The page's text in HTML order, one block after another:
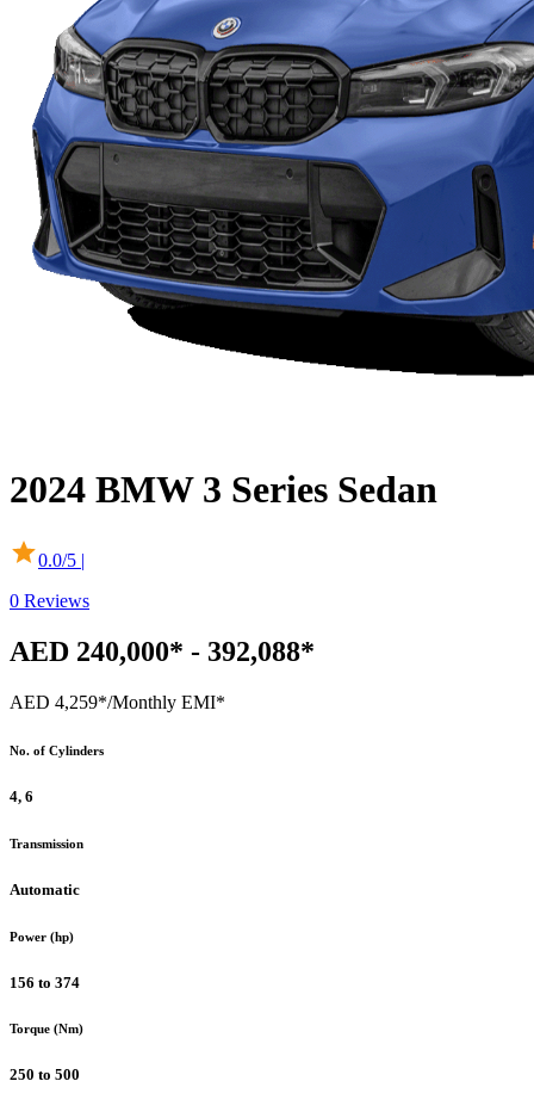
2024 BMW 3 Series Sedan
0.0/5 |
0 Reviews
AED 240,000* - 392,088*
AED 4,259*/Monthly EMI*
No. of Cylinders
4, 6
Transmission
Automatic
Power (hp)
156 to 374
Torque (Nm)
250 to 500